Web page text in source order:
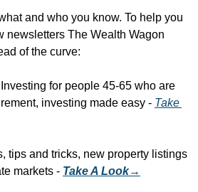
and who you know. To help you
newsletters The Wealth Wagon
of the curve:
for people 45-65 who are
investing made easy - Take
tips and tricks, new property listings
markets - Take A Look→